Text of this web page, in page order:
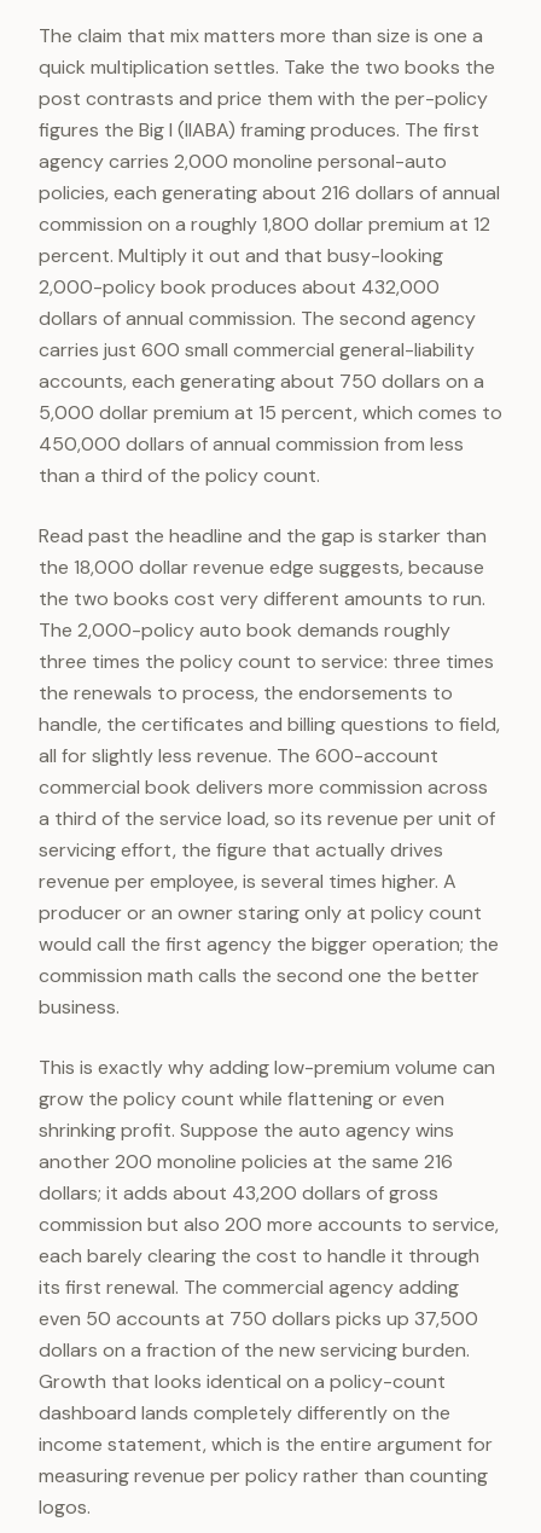
The claim that mix matters more than size is one a
quick multiplication settles. Take the two books the
post contrasts and price them with the per-policy
figures the Big I (IIABA) framing produces. The first
agency carries 2,000 monoline personal-auto
policies, each generating about 216 dollars of annual
commission on a roughly 1,800 dollar premium at 12
percent. Multiply it out and that busy-looking
2,000-policy book produces about 432,000
dollars of annual commission. The second agency
carries just 600 small commercial general-liability
accounts, each generating about 750 dollars on a
5,000 dollar premium at 15 percent, which comes to
450,000 dollars of annual commission from less
than a third of the policy count.
Read past the headline and the gap is starker than
the 18,000 dollar revenue edge suggests, because
the two books cost very different amounts to run.
The 2,000-policy auto book demands roughly
three times the policy count to service: three times
the renewals to process, the endorsements to
handle, the certificates and billing questions to field,
all for slightly less revenue. The 600-account
commercial book delivers more commission across
a third of the service load, so its revenue per unit of
servicing effort, the figure that actually drives
revenue per employee, is several times higher. A
producer or an owner staring only at policy count
would call the first agency the bigger operation; the
commission math calls the second one the better
business.
This is exactly why adding low-premium volume can
grow the policy count while flattening or even
shrinking profit. Suppose the auto agency wins
another 200 monoline policies at the same 216
dollars; it adds about 43,200 dollars of gross
commission but also 200 more accounts to service,
each barely clearing the cost to handle it through
its first renewal. The commercial agency adding
even 50 accounts at 750 dollars picks up 37,500
dollars on a fraction of the new servicing burden.
Growth that looks identical on a policy-count
dashboard lands completely differently on the
income statement, which is the entire argument for
measuring revenue per policy rather than counting
logos.